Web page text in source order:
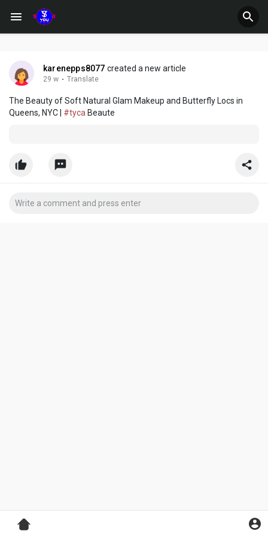
karenepps8077 created a new article
29 w · Translate
The Beauty of Soft Natural Glam Makeup and Butterfly Locs in
Queens, NYC | #tyca Beaute